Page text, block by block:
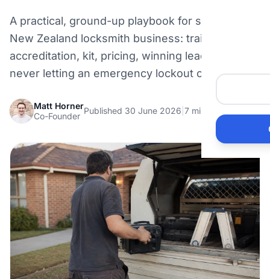
A practical, ground-up playbook for starting a
New Zealand locksmith business: training and
accreditation, kit, pricing, winning leads, and
never letting an emergency lockout call ring out.
Matt Horner
Co-Founder
Published 30 June 2026 7 min read